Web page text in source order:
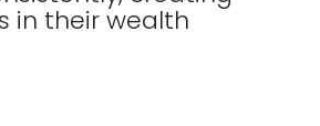
in their wealth